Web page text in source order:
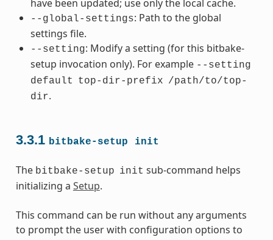
have been updated; use only the local cache.
--global-settings: Path to the global
settings file.
--setting: Modify a setting (for this bitbake-
setup invocation only). For example --setting
default
top-dir-prefix /path/to/top-
dir.
3.3.1 bitbake-setup init
The bitbake-setup init sub-command helps
initializing a Setup.
This command can be run without any arguments
to prompt the user with configuration options to